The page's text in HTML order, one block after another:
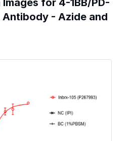
for 4-1BB/PD-
Antibody - Azide and